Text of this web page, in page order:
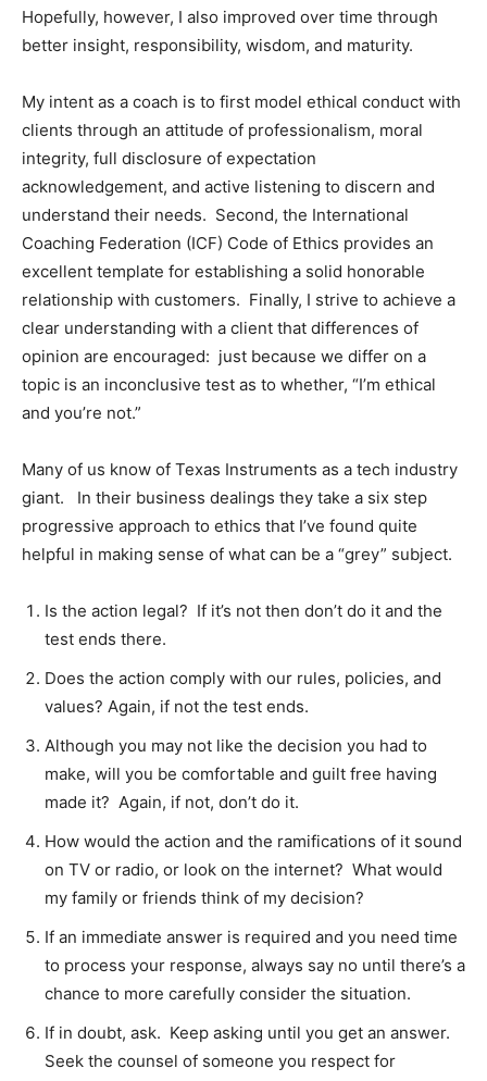
Hopefully, however, I also improved over time through
better insight, responsibility, wisdom, and maturity.
My intent as a coach is to first model ethical conduct with
clients through an attitude of professionalism, moral
integrity, full disclosure of expectation
acknowledgement, and active listening to discern and
understand their needs. Second, the International
Coaching Federation (ICF) Code of Ethics provides an
excellent template for establishing a solid honorable
relationship with customers. Finally, I strive to achieve a
clear understanding with a client that differences of
opinion are encouraged: just because we differ on a
topic is an inconclusive test as to whether, “I’m ethical
and you’re not.”
Many of us know of Texas Instruments as a tech industry
giant. In their business dealings they take a six step
progressive approach to ethics that I’ve found quite
helpful in making sense of what can be a “grey” subject.
Is the action legal? If it’s not then don’t do it and the
test ends there.
Does the action comply with our rules, policies, and
values? Again, if not the test ends.
Although you may not like the decision you had to
make, will you be comfortable and guilt free having
made it? Again, if not, don’t do it.
How would the action and the ramifications of it sound
on TV or radio, or look on the internet? What would
my family or friends think of my decision?
If an immediate answer is required and you need time
to process your response, always say no until there’s a
chance to more carefully consider the situation.
If in doubt, ask. Keep asking until you get an answer.
Seek the counsel of someone you respect for